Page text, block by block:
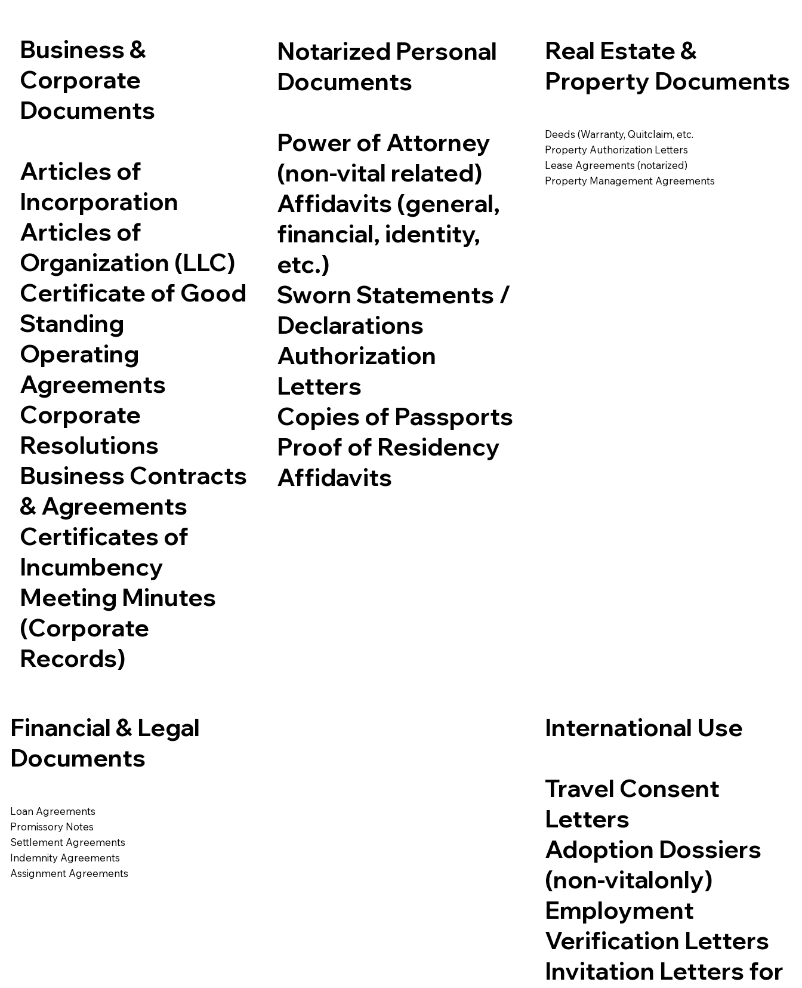
Business &
Corporate
Documents
Articles of
Incorporation
Articles of
Organization (LLC)
Certificate of Good
Standing
Operating
Agreements
Corporate
Resolutions
Business Contracts
& Agreements
Certificates of
Incumbency
Meeting Minutes
(Corporate
Records)
Notarized Personal
Documents
Power of Attorney
(non-vital related)
Affidavits (general,
financial, identity,
etc.)
Sworn Statements /
Declarations
Authorization
Letters
Copies of Passports
Proof of Residency
Affidavits
Real Estate &
Property Documents
Deeds (Warranty, Quitclaim, etc.
Property Authorization Letters
Lease Agreements (notarized)
Property Management Agreements
Financial & Legal
Documents
Loan Agreements
Promissory Notes
Settlement Agreements
Indemnity Agreements
Assignment Agreements
International Use
Travel Consent
Letters
Adoption Dossiers
(non-vitalonly)
Employment
Verification Letters
Invitation Letters for